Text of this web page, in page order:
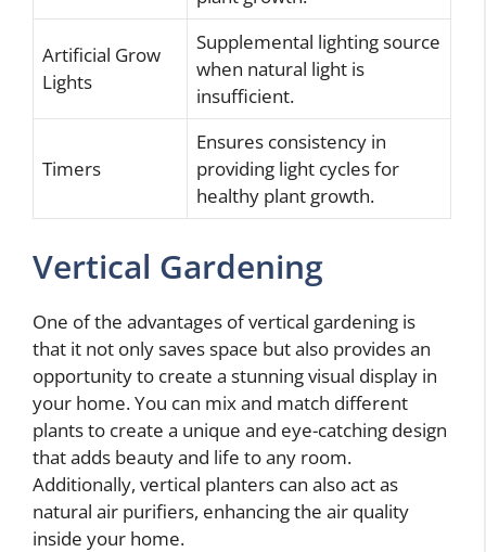
Artificial Grow
Lights
Supplemental lighting source
when natural light is
insufficient.
Timers
Ensures consistency in
providing light cycles for
healthy plant growth.
Vertical Gardening
One of the advantages of vertical gardening is
that it not only saves space but also provides an
opportunity to create a stunning visual display in
your home. You can mix and match different
plants to create a unique and eye-catching design
that adds beauty and life to any room.
Additionally, vertical planters can also act as
natural air purifiers, enhancing the air quality
inside your home.